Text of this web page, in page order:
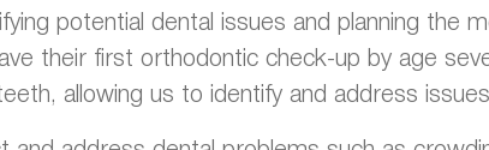
potential dental issues and planning
their first orthodontic check-up by age
allowing us to identify and address